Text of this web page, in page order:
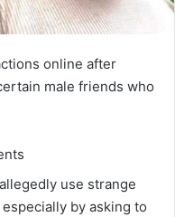
online after
male friends who
use strange
by asking to